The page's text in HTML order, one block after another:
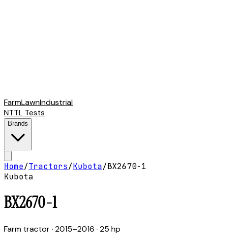
FarmLawnIndustrial
NTTL Tests
Brands
Home/Tractors/Kubota/BX2670-1
Kubota
BX2670-1
Farm tractor· 2015–2016 · 25 hp